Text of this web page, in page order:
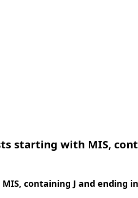
starting with MIS,
containing J and ending